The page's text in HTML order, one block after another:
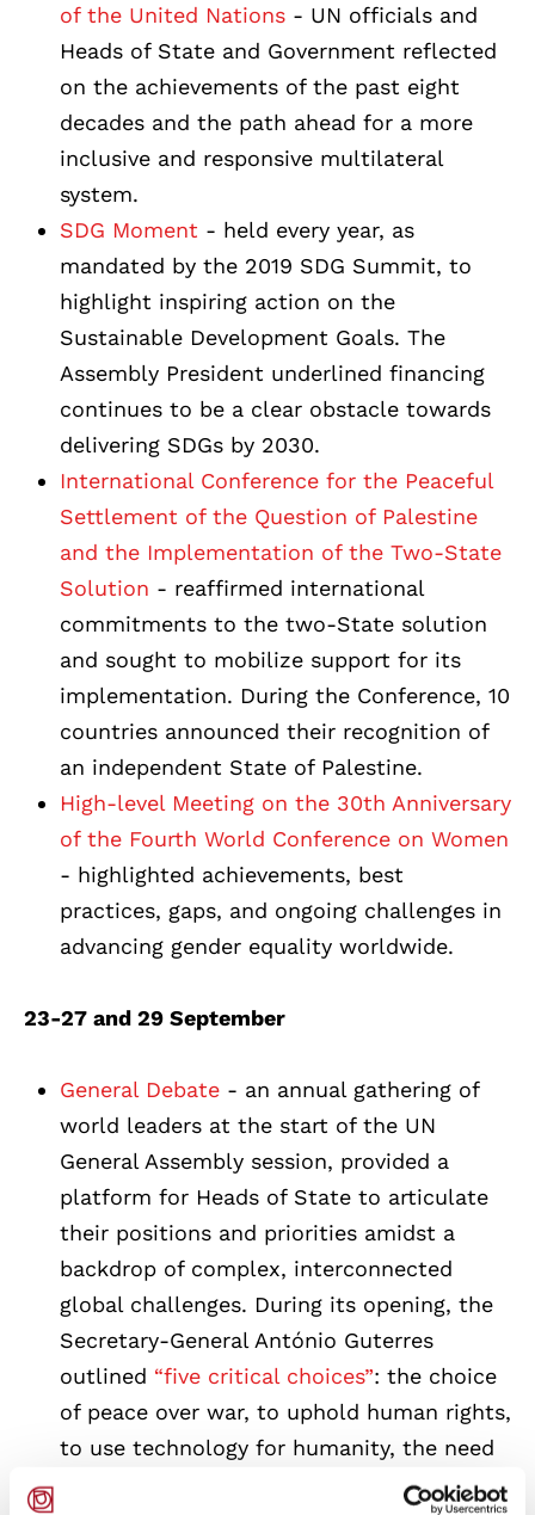
of the United Nations - UN officials and
Heads of State and Government reflected
on the achievements of the past eight
decades and the path ahead for a more
inclusive and responsive multilateral
system.
SDG Moment - held every year, as
mandated by the 2019 SDG Summit, to
highlight inspiring action on the
Sustainable Development Goals. The
Assembly President underlined financing
continues to be a clear obstacle towards
delivering SDGs by 2030.
International Conference for the Peaceful
Settlement of the Question of Palestine
and the Implementation of the Two-State
Solution - reaffirmed international
commitments to the two-State solution
and sought to mobilize support for its
implementation. During the Conference, 10
countries announced their recognition of
an independent State of Palestine.
High-level Meeting on the 30th Anniversary
of the Fourth World Conference on Women
- highlighted achievements, best
practices, gaps, and ongoing challenges in
advancing gender equality worldwide.
23-27 and 29 September
General Debate - an annual gathering of
world leaders at the start of the UN
General Assembly session, provided a
platform for Heads of State to articulate
their positions and priorities amidst a
backdrop of complex, interconnected
global challenges. During its opening, the
Secretary-General António Guterres
outlined “five critical choices”: the choice
of peace over war, to uphold human rights,
to use technology for humanity, the need
to choose climate justice and, finally, the